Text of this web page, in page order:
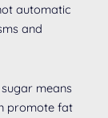
automatic
and
means
promote fat